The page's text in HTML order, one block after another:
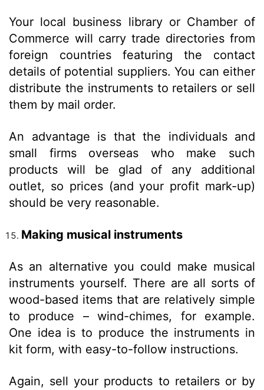
Your local business library or Chamber of
Commerce will carry trade directories from
foreign countries featuring the contact
details of potential suppliers. You can either
distribute the instruments to retailers or sell
them by mail order.
An advantage is that the individuals and
small firms overseas who make such
products will be glad of any additional
outlet, so prices (and your profit mark-up)
should be very reasonable.
Making musical instruments
As an alternative you could make musical
instruments yourself. There are all sorts of
wood-based items that are relatively simple
to produce – wind-chimes, for example.
One idea is to produce the instruments in
kit form, with easy-to-follow instructions.
Again, sell your products to retailers or by